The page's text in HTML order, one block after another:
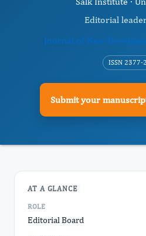
Editorial
Journal of New
ISSN 2377-
Submit your
AT A GLANCE
ROLE
Editorial Board